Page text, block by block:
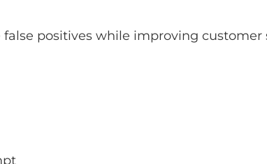
positives while improving